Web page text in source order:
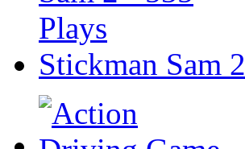
Stickman Sam 2